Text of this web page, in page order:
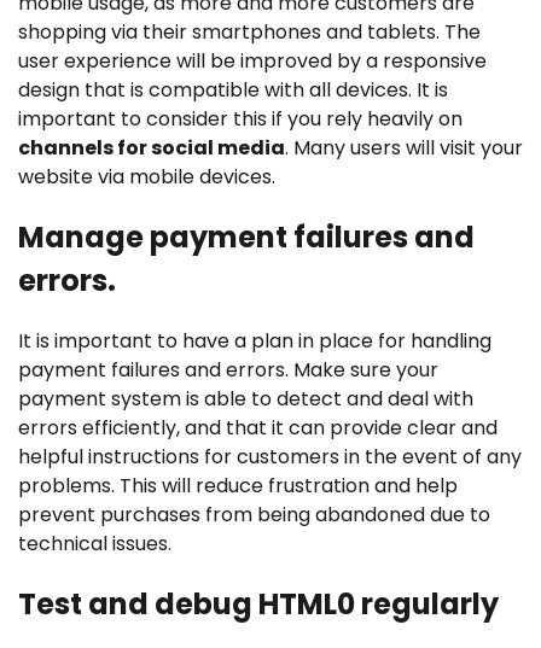
shopping via their smartphones and tablets. The
user experience will be improved by a responsive
design that is compatible with all devices. It is
important to consider this if you rely heavily on
channels for social media. Many users will visit your
website via mobile devices.
Manage payment failures and
errors.
It is important to have a plan in place for handling
payment failures and errors. Make sure your
payment system is able to detect and deal with
errors efficiently, and that it can provide clear and
helpful instructions for customers in the event of any
problems. This will reduce frustration and help
prevent purchases from being abandoned due to
technical issues.
Test and debug HTML0 regularly